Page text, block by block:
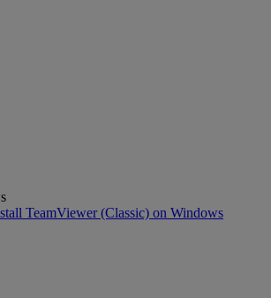
TeamViewer (Classic) on Windows